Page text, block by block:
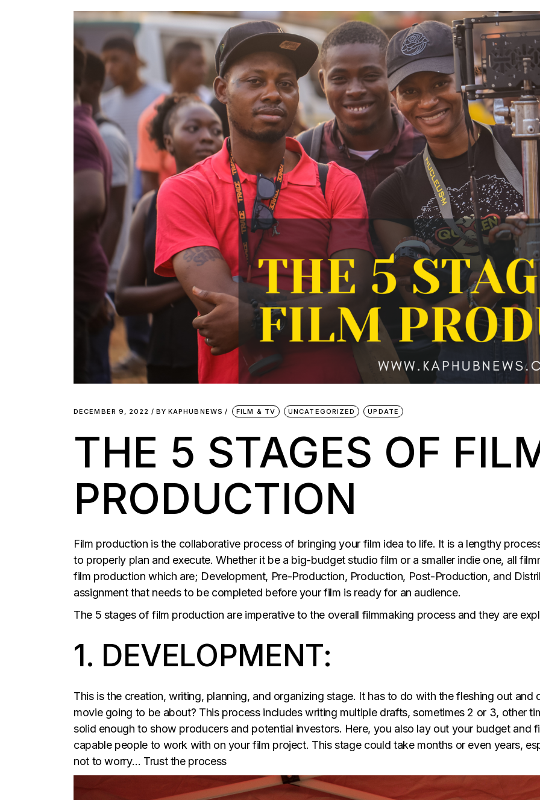
DECEMBER 9, 2022 BY KAPHUBNEWS FILM & TV UNCATEGORIZED UPDATE
THE 5 STAGES OF
PRODUCTION
Film production is the collaborative process of bringing your film idea to life. It is a lengthy
to properly plan and execute. Whether it be a big-budget studio film or a smaller indie one, all
film production which are; Development, Pre-Production, Production, Post-Production, and
assignment that needs to be completed before your film is ready for an audience.
The 5 stages of film production are imperative to the overall filmmaking process and they are
1. DEVELOPMENT:
This is the creation, writing, planning, and organizing stage. It has to do with the fleshing out
movie going to be about? This process includes writing multiple drafts, sometimes 2 or 3, other
solid enough to show producers and potential investors. Here, you also lay out your budget and
capable people to work with on your film project. This stage could take months or even years,
not to worry… Trust the process